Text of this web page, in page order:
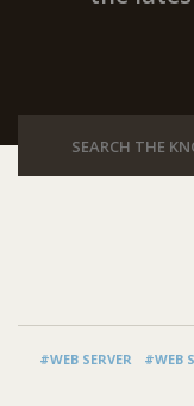
#WEB SERVER #WEB